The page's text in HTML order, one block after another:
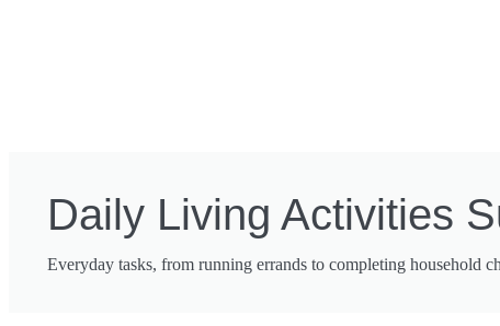
Daily Living Activities
Everyday tasks, from running errands to completing household